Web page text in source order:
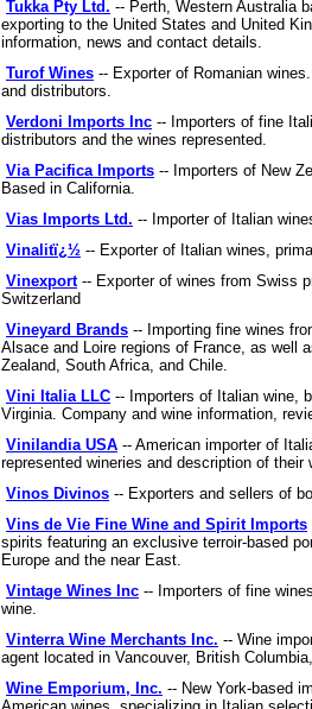
Tukka Pty Ltd. -- Perth, Western Australia
exporting to the United States and United
information, news and contact details.
Turof Wines -- Exporter of Romanian
and distributors.
Verdoni Imports Inc -- Importers of fine
distributors and the wines represented.
Via Pacifica Imports -- Importers of New
Based in California.
Vias Imports Ltd. -- Importer of Italian
Vinalitï¿½ -- Exporter of Italian wines,
Vinexport-- Exporter of wines from Swiss
Switzerland
Vineyard Brands -- Importing fine wines
Alsace and Loire regions of France, as well
Zealand, South Africa, and Chile.
Vini Italia LLC -- Importers of Italian wine,
Virginia. Company and wine information,
Vinilandia USA -- American importer of
represented wineries and description of their
Vinos Divinos -- Exporters and sellers of
Vins de Vie Fine Wine and Spirit Imports
spirits featuring an exclusive terroir-based
Europe and the near East.
Vintage Wines Inc -- Importers of fine
wine.
Vinterra Wine Merchants Inc. -- Wine
agent located in Vancouver, British
Wine Emporium, Inc. -- New York-based